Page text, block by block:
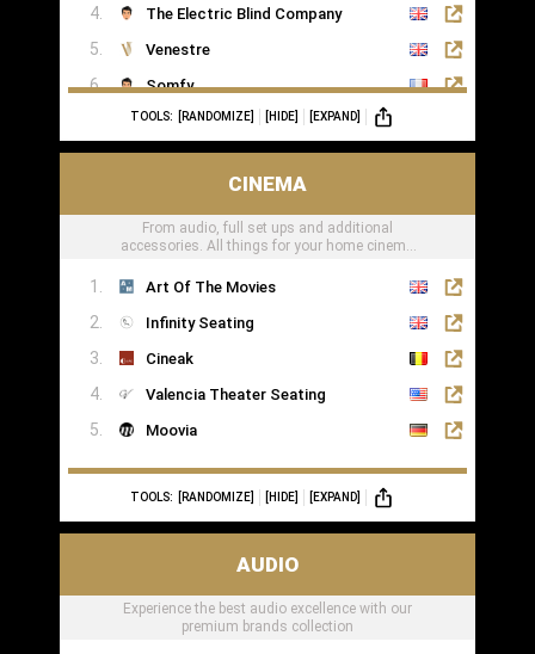
The Electric Blind Company
Venestre
Somfy
TOOLS: [RANDOMIZE] [HIDE] [EXPAND]
CINEMA
From audio, full set ups and additional
accessories. All things for your home cinema
Art Of The Movies
Infinity Seating
Cineak
Valencia Theater Seating
Moovia
TOOLS: [RANDOMIZE] [HIDE] [EXPAND]
AUDIO
Experience the best audio excellence with our
premium brands collection